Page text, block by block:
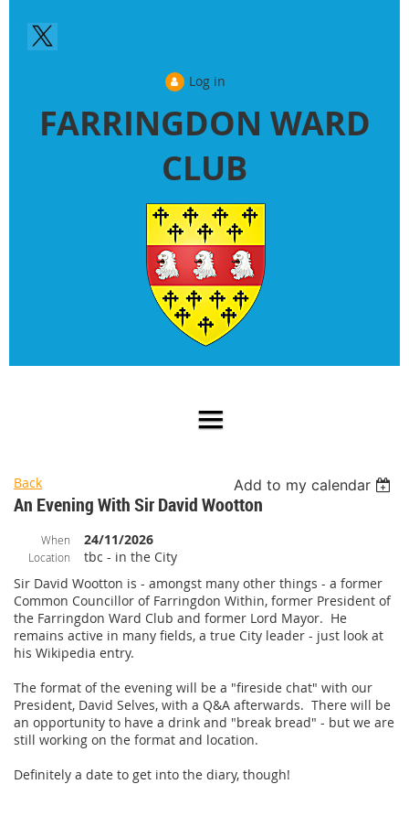
Log in
FARRINGDON WARD
CLUB
Back Add to my calendar
An Evening With Sir David Wootton
When 24/11/2026
Location
tbc - in the City
Sir David Wootton is - amongst many other things - a former
Common Councillor of Farringdon Within, former President of
the Farringdon Ward Club and former Lord Mayor. He
remains active in many fields, a true City leader - just look at
his Wikipedia entry.
The format of the evening will be a "fireside chat" with our
President, David Selves, with a Q&A afterwards. There will be
an opportunity to have a drink and "break bread" - but we are
still working on the format and location.
Definitely a date to get into the diary, though!